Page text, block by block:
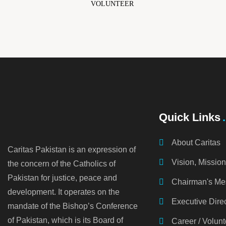
VOLUNTEER
Caritas Pakistan is an expression of
the concern of the Catholics of
Pakistan for justice, peace and
development. It operates on the
mandate of the Bishop’s Conference
of Pakistan, which is its Board of
Quick Links
About Caritas
Vision, Mission
Chairman's
Executive
Career /